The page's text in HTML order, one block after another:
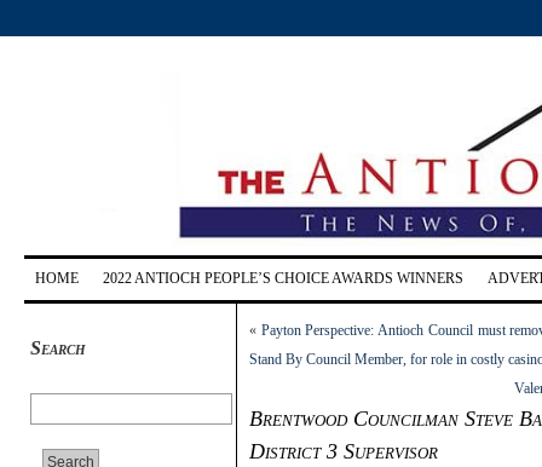
HOME 2022 ANTIOCH PEOPLE’S CHOICE AWARDS WINNERS
Search
« Payton Perspective: Antioch Council must
Stand By Council Member, for role in costly
Brentwood Councilman Steve
District 3 Supervisor